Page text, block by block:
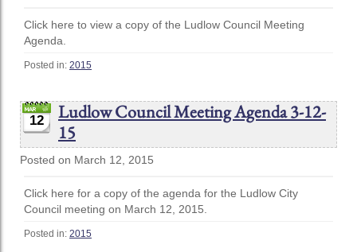
Click here to view a copy of the Ludlow Council Meeting
Agenda.
Posted in: 2015
12
Ludlow Council Meeting Agenda 3-12-
15
Posted on March 12, 2015
Click here for a copy of the agenda for the Ludlow City
Council meeting on March 12, 2015.
Posted in: 2015